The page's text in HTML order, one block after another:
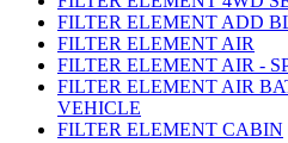
FILTER ELEMENT ADD
FILTER ELEMENT AIR
FILTER ELEMENT AIR -
FILTER ELEMENT AIR
VEHICLE
FILTER ELEMENT CABIN